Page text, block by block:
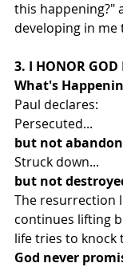
this happening?"
developing in
3. I HONOR GOD
What's
Paul declares:
Persecuted...
but not
Struck down...
but not
The resurrection
continues lifting
life tries to knock
God never